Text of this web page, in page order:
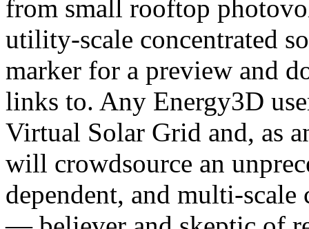
from small rooftop
utility-scale concentrated
marker for a preview and
links to. Any Energy3D
Virtual Solar Grid and, as
will crowdsource an
dependent, and multi-